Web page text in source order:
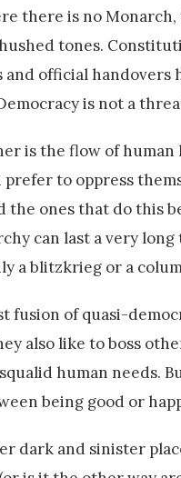
there is no
tones.
and official
is not a
is the flow of
to oppress
the ones that do this
can last a very
a blitzkrieg or a
of quasi-
also like to boss
human needs.
being good or
dark and sinister